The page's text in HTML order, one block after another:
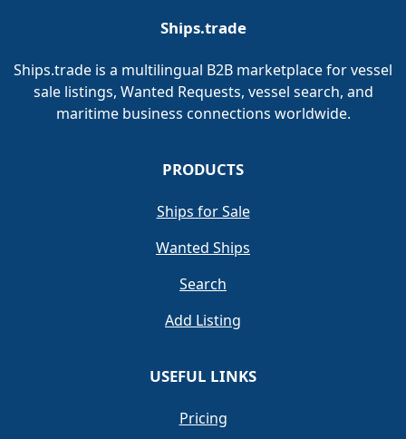
Ships.trade
Ships.trade is a multilingual B2B marketplace for vessel
sale listings, Wanted Requests, vessel search, and
maritime business connections worldwide.
PRODUCTS
Ships for Sale
Wanted Ships
Search
Add Listing
USEFUL LINKS
Pricing